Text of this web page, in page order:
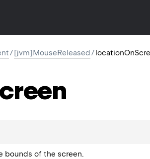
/[jvm]MouseReleased/
bounds of the screen.